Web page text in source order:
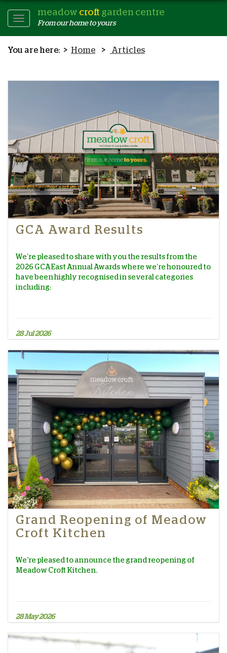
Toggle
Navigation
meadow croft garden centre
From our home to yours
Home Articles
GCA Award Results
We’re pleased to share with you the results from the
2026 GCA East Annual Awards where we’re honoured to
have been highly recognised in several categories
including:
28 Jul 2026
Grand Reopening of Meadow
Croft Kitchen
We're pleased to announce the grand reopening of
Meadow Croft Kitchen.
28 May 2026